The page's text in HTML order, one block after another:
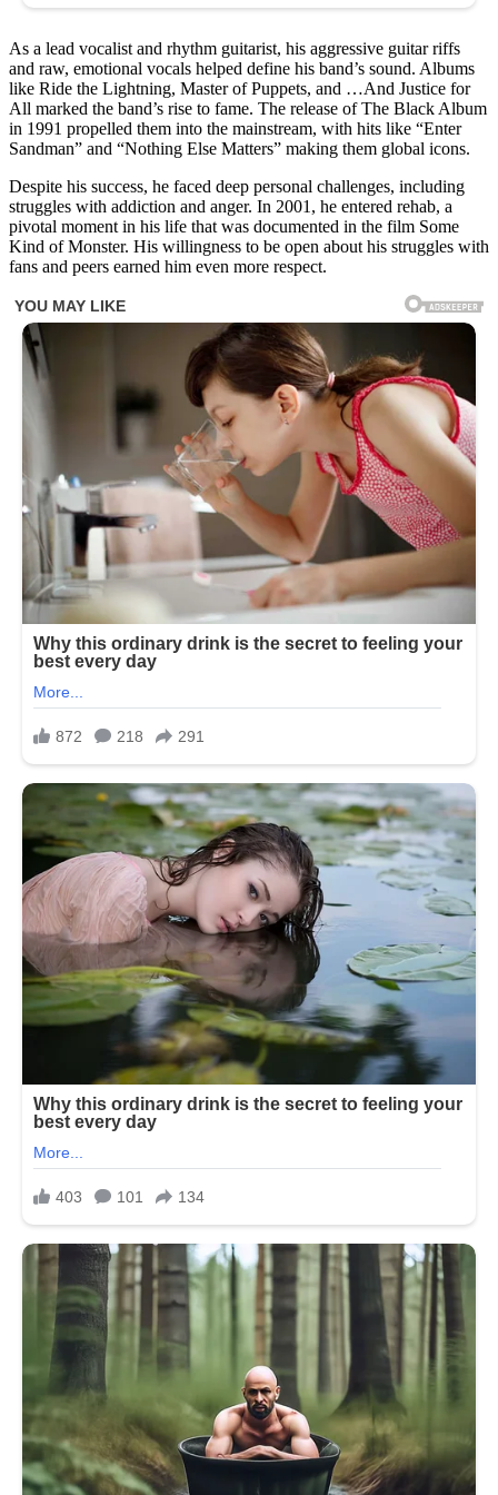
see
how
drastically
his
look
has
over
the
years!
⬇️
As a lead vocalist and rhythm guitarist, his aggressive guitar riffs
and raw, emotional vocals helped define his band’s sound. Albums
like Ride the Lightning, Master of Puppets, and …And Justice for
All marked the band’s rise to fame. The release of The Black Album
in 1991 propelled them into the mainstream, with hits like “Enter
Sandman” and “Nothing Else Matters” making them global icons.
Despite his success, he faced deep personal challenges, including
struggles with addiction and anger. In 2001, he entered rehab, a
pivotal moment in his life that was documented in the film Some
Kind of Monster. His willingness to be open about his struggles with
fans and peers earned him even more respect.